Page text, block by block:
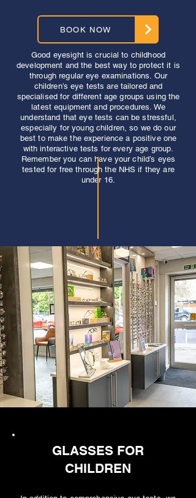
BOOK NOW
Good eyesight is crucial to childhood
development and the best way to protect it is
through regular eye examinations. Our
children’s eye tests are tailored and
specialised for different age groups using the
latest equipment and procedures. We
understand that eye tests can be stressful,
especially for young children, so we do our
best to make the experience a positive one
with interactive tests for every age group.
Remember you can have your child’s eyes
tested for free through the NHS if they are
under 16.
GLASSES FOR
CHILDREN